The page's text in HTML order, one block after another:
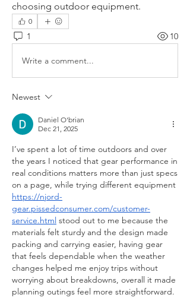
choosing outdoor equipment.
0
1 10
Write a comment...
Newest
Daniel O'brian
Dec 21, 2025
I’ve spent a lot of time outdoors and over
the years I noticed that gear performance in
real conditions matters more than just specs
https://njord-
gear.pissedconsumer.com/customer-
service.html stood out to me because the
materials felt sturdy and the design made
packing and carrying easier, having gear
that feels dependable when the weather
changes helped me enjoy trips without
worrying about breakdowns, overall it made
planning outings feel more straightforward.